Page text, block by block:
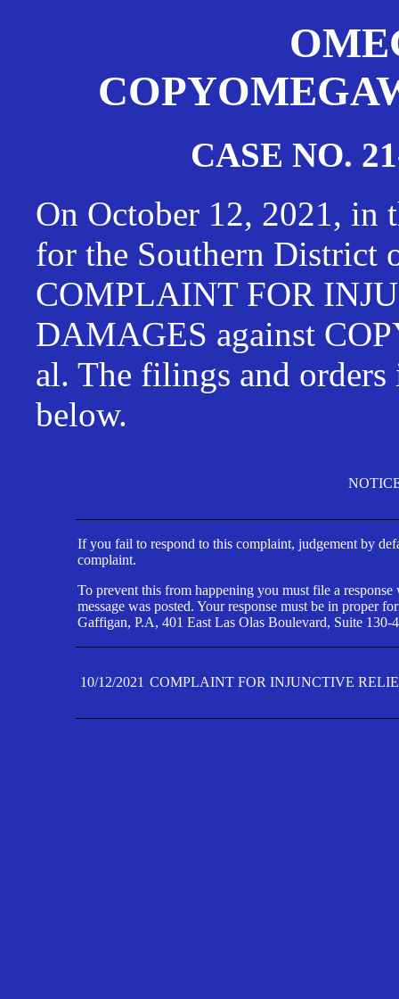
CASE NO.
On October 12, 2021, in
for the Southern District
COMPLAINT FOR
DAMAGES against
al. The filings and
below.
If you fail to respond to this complaint, judgement by
complaint.
To prevent this from happening you must file a
message was posted. Your response must be in proper
Gaffigan, P.A, 401 East Las Olas Boulevard, Suite
10/12/2021 COMPLAINT FOR INJUNCTIVE